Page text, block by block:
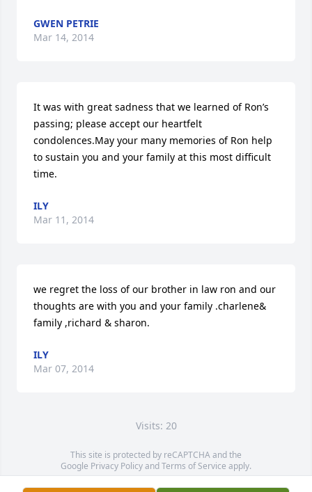
GWEN PETRIE
Mar 14, 2014
It was with great sadness that we learned of Ron’s
passing; please accept our heartfelt
condolences.May your many memories of Ron help
to sustain you and your family at this most difficult
time.
ILY
Mar 11, 2014
we regret the loss of our brother in law ron and our
thoughts are with you and your family .charlene&
family ,richard & sharon.
ILY
Mar 07, 2014
Visits: 20
This site is protected by reCAPTCHA and the
Google Privacy PolicyandTerms of Service apply.
Service map data ©OpenStreetMapcontributors